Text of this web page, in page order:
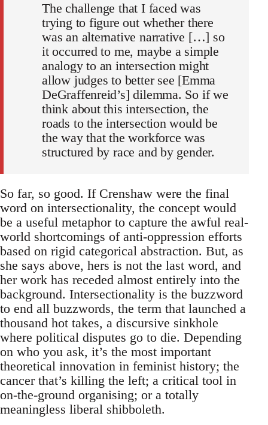
The challenge that I faced was
trying to figure out whether there
was an alternative narrative […] so
it occurred to me, maybe a simple
analogy to an intersection might
allow judges to better see [Emma
DeGraffenreid’s] dilemma. So if we
think about this intersection, the
roads to the intersection would be
the way that the workforce was
structured by race and by gender.
So far, so good. If Crenshaw were the final
word on intersectionality, the concept would
be a useful metaphor to capture the awful real-
world shortcomings of anti-oppression efforts
based on rigid categorical abstraction. But, as
she says above, hers is not the last word, and
her work has receded almost entirely into the
background. Intersectionality is the buzzword
to end all buzzwords, the term that launched a
thousand hot takes, a discursive sinkhole
where political disputes go to die. Depending
on who you ask, it’s the most important
theoretical innovation in feminist history; the
cancer that’s killing the left; a critical tool in
on-the-ground organising; or a totally
meaningless liberal shibboleth.